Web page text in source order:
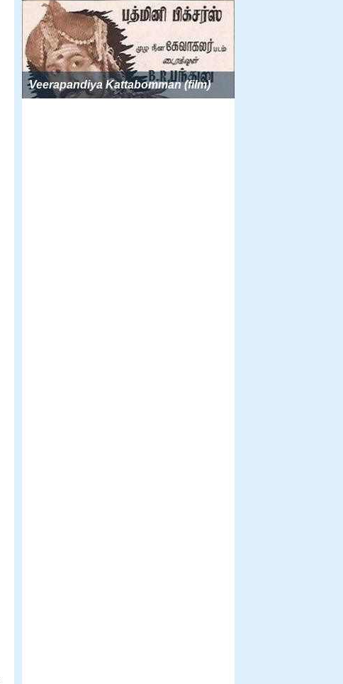
Veerapandiya Kattabomman (film)